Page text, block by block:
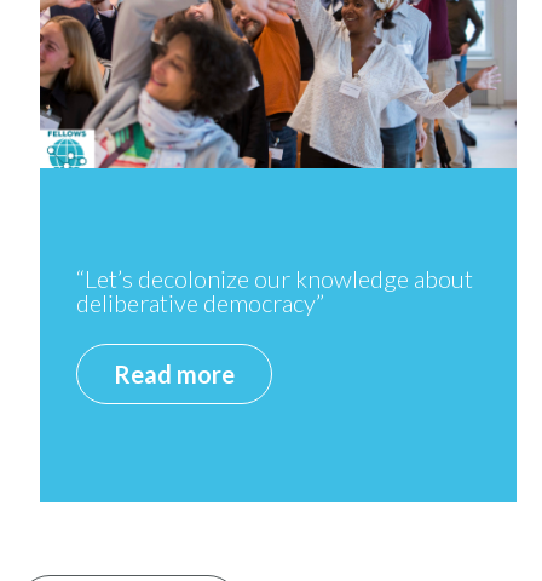
“Let’s decolonize our knowledge about
deliberative democracy”
Read more